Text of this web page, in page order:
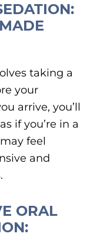
taking a
your
arrive, you’ll
if you’re in a
feel
and
ORAL